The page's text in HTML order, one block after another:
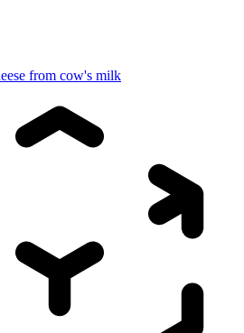
from cow's milk